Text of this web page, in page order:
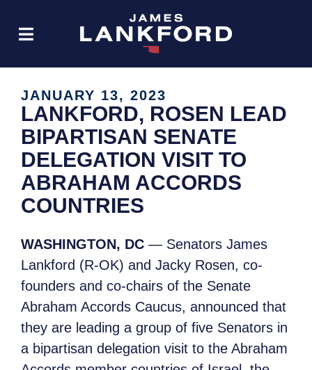
JANUARY 13, 2023
LANKFORD, ROSEN LEAD
BIPARTISAN SENATE
DELEGATION VISIT TO
ABRAHAM ACCORDS
COUNTRIES
WASHINGTON, DC — Senators James
Lankford (R-OK) and Jacky Rosen, co-
founders and co-chairs of the Senate
Abraham Accords Caucus, announced that
they are leading a group of five Senators in
a bipartisan delegation visit to the Abraham